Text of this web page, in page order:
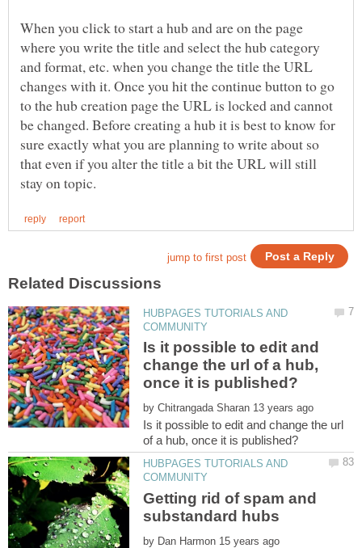
When you click to start a hub and are on the page
where you write the title and select the hub category
and format, etc. when you change the title the URL
changes with it. Once you hit the continue button to go
to the hub creation page the URL is locked and cannot
be changed. Before creating a hub it is best to know for
sure exactly what you are planning to write about so
that even if you alter the title a bit the URL will still
HUBPAGES TUTORIALS AND
Is it possible to edit and
change the url of a hub,
by
Is it possible to edit and change the url
HUBPAGES TUTORIALS AND
Getting rid of spam and
by